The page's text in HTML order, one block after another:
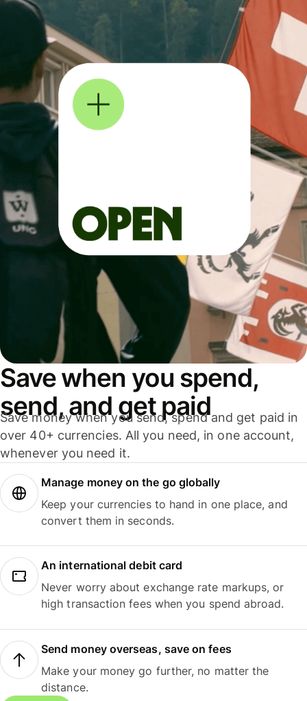
Save when you spend,
send, and get paid
Save money when you send, spend and get paid in
over 40+ currencies. All you need, in one account,
whenever you need it.
Manage money on the go globally
Keep your currencies to hand in one place, and
convert them in seconds.
An international debit card
Never worry about exchange rate markups, or
high transaction fees when you spend abroad.
Send money overseas, save on fees
Make your money go further, no matter the
distance.